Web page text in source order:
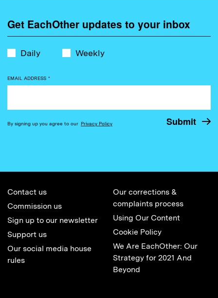
Get EachOther updates to your inbox
Daily Weekly
EMAIL ADDRESS *
By signing up you agree to our Privacy Policy
Contact us
Commission us
Sign up to our newsletter
Support us
Our social media house
rules
Our corrections &
complaints process
Using Our Content
Cookie Policy
We Are EachOther: Our
Strategy for 2021 And
Beyond